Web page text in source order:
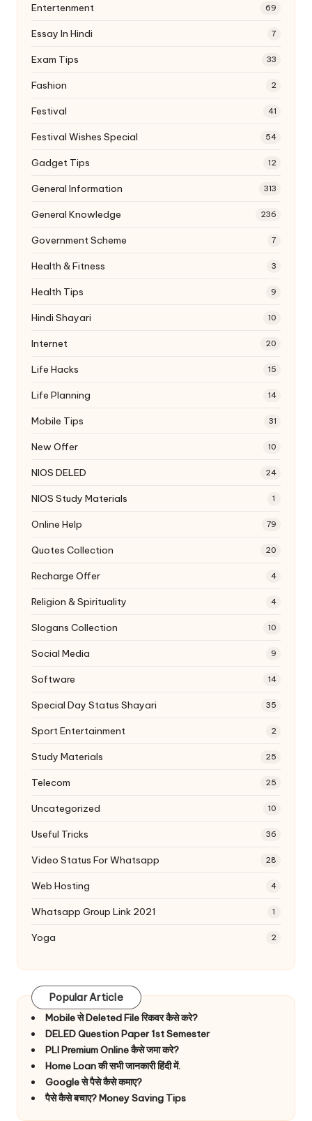
Entertenment 69
Essay In Hindi 7
Exam Tips 33
Fashion 2
Festival 41
Festival Wishes Special 54
Gadget Tips 12
General Information 313
General Knowledge 236
Government Scheme 7
Health & Fitness 3
Health Tips 9
Hindi Shayari 10
Internet 20
Life Hacks 15
Life Planning 14
Mobile Tips 31
New Offer 10
NIOS DELED 24
NIOS Study Materials 1
Online Help 79
Quotes Collection 20
Recharge Offer 4
Religion & Spirituality 4
Slogans Collection 10
Social Media 9
Software 14
Special Day Status Shayari 35
Sport Entertainment 2
Study Materials 25
Telecom 25
Uncategorized 10
Useful Tricks 36
Video Status For Whatsapp 28
Web Hosting 4
Whatsapp Group Link 2021 1
Yoga 2
Popular Article
Mobile से Deleted File रिकवर कैसे करे?
DELED Question Paper 1st Semester
PLI Premium Online कैसे जमा करे?
Home Loan की सभी जानकारी हिंदी में.
Google से पैसे कैसे कमाए?
पैसे कैसे बचाए? Money Saving Tips